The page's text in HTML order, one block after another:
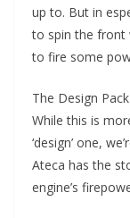
up to. But in
to spin the front
to fire some
The Design
While this is
‘design’ one,
Ateca has the
engine’s